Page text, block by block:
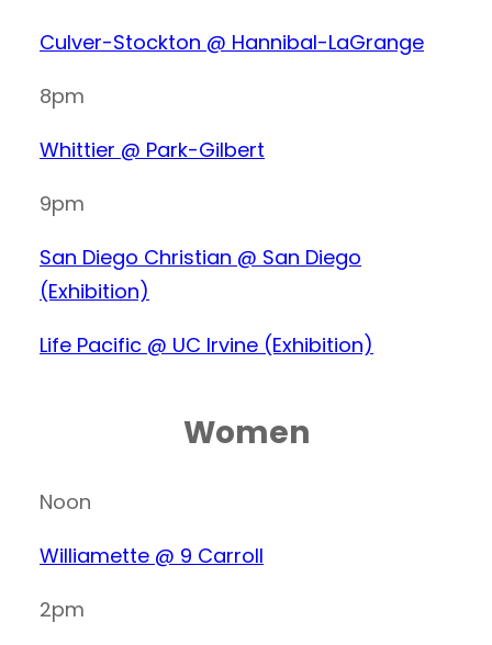
Culver-Stockton @ Hannibal-LaGrange
8pm
Whittier @ Park-Gilbert
9pm
San Diego Christian @ San Diego
(Exhibition)
Life Pacific @ UC Irvine (Exhibition)
Women
Noon
Williamette @ 9 Carroll
2pm